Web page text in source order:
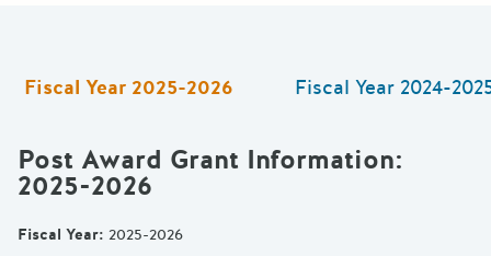
Fiscal Year 2025-2026 Fiscal Year 2024-
Post Award Grant Information:
2025-2026
Fiscal Year: 2025-2026